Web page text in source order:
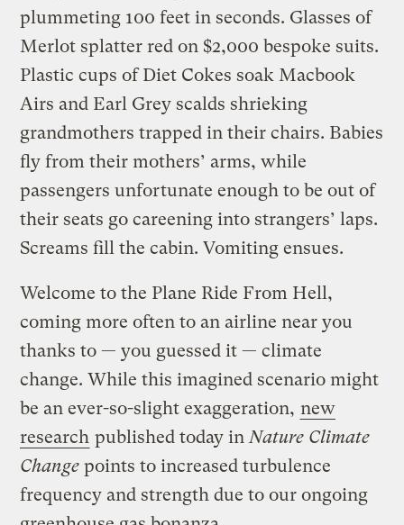
plummeting 100 feet in seconds. Glasses of
Merlot splatter red on $2,000 bespoke suits.
Plastic cups of Diet Cokes soak Macbook
Airs and Earl Grey scalds shrieking
grandmothers trapped in their chairs. Babies
fly from their mothers’ arms, while
passengers unfortunate enough to be out of
their seats go careening into strangers’ laps.
Screams fill the cabin. Vomiting ensues.
Welcome to the Plane Ride From Hell,
coming more often to an airline near you
thanks to — you guessed it — climate
change. While this imagined scenario might
be an ever-so-slight exaggeration, new
research published today in Nature Climate
Change points to increased turbulence
frequency and strength due to our ongoing